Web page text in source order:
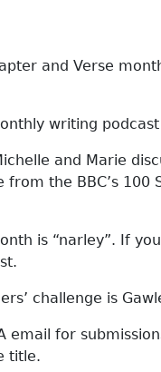
and Verse
writing
and Marie
from the BBC’s
is “narley”. If
challenge is
email for
title.